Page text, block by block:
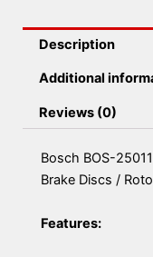
Rotors
quantity
Description
Additional
Reviews (0)
Bosch BOS-
Brake Discs /
Features: